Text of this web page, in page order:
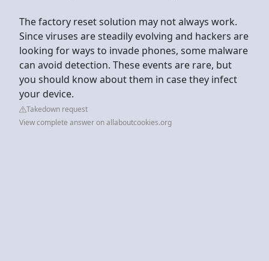
The factory reset solution may not always work.
Since viruses are steadily evolving and hackers are
looking for ways to invade phones, some malware
can avoid detection. These events are rare, but
you should know about them in case they infect
your device.
Takedown request
View complete answer on allaboutcookies.org